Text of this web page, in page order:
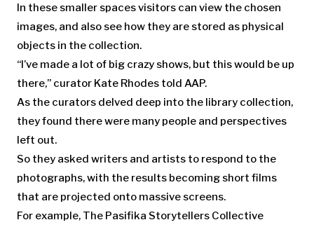
In these smaller spaces visitors can view the chosen
images, and also see how they are stored as physical
objects in the collection.
“I’ve made a lot of big crazy shows, but this would be up
there,” curator Kate Rhodes told AAP.
As the curators delved deep into the library collection,
they found there were many people and perspectives
left out.
So they asked writers and artists to respond to the
photographs, with the results becoming short films
that are projected onto massive screens.
For example, The Pasifika Storytellers Collective